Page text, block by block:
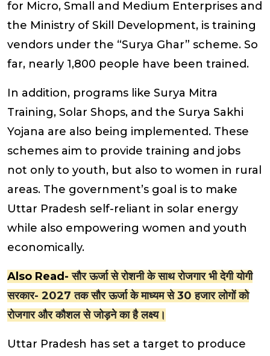
for Micro, Small and Medium Enterprises and
the Ministry of Skill Development, is training
vendors under the “Surya Ghar” scheme. So
far, nearly 1,800 people have been trained.
In addition, programs like Surya Mitra
Training, Solar Shops, and the Surya Sakhi
Yojana are also being implemented. These
schemes aim to provide training and jobs
not only to youth, but also to women in rural
areas. The government’s goal is to make
Uttar Pradesh self-reliant in solar energy
while also empowering women and youth
economically.
Also Read-सौर ऊर्जा से रोशनी के साथ रोजगार भी देगी योगी
सरकार- 2027 तक सौर ऊर्जा के माध्यम से 30 हजार लोगों को
रोजगार और कौशल से जोड़ने का है लक्ष्य।
Uttar Pradesh has set a target to produce